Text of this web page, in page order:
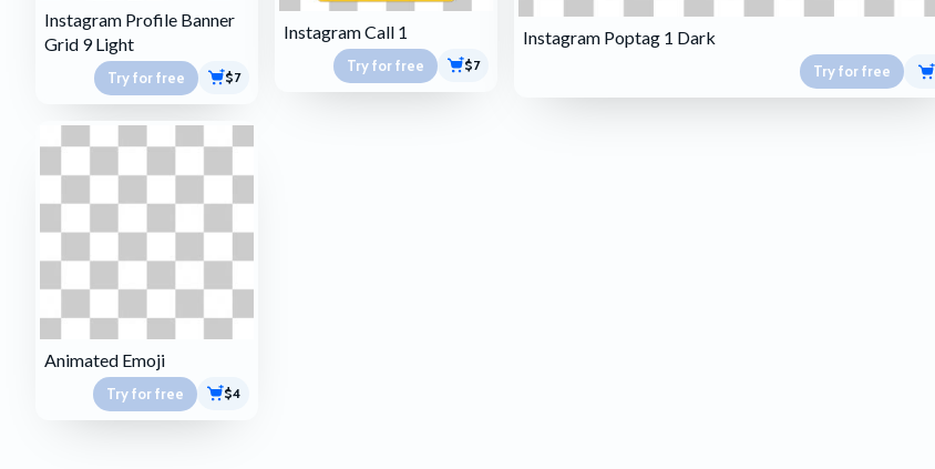
Instagram Profile Banner
Grid 9 Light
Try for free $7
Instagram Call 1
Try for free $7
Instagram Poptag 1 Dark
Try for free
Animated Emoji
Try for free $4